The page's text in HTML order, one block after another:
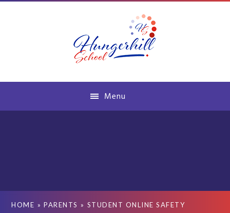
Menu
HOME » PARENTS » STUDENT ONLINE SAFETY